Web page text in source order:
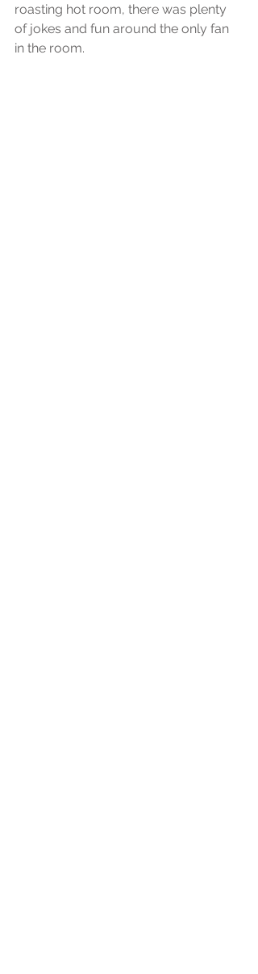
roasting hot room, there was plenty
of jokes and fun around the only fan
in the room.